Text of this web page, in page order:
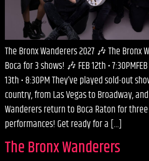
The Bronx Wanderers 2027 🎶 The Bronx
Boca for 3 shows! 🎶 FEB 12th •
13th • 8:30PM They’ve played sold-out
country, from Las Vegas to Broadway,
Wanderers return to Boca Raton for
performances! Get ready for a […]
The Bronx Wanderers